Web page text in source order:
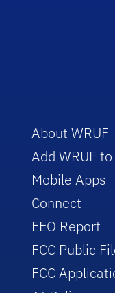
About WRUF
Add WRUF
Mobile Apps
Connect
EEO Report
FCC Public
FCC